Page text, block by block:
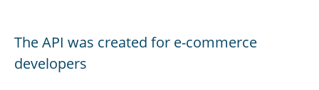
The API was created for e-commerce
developers